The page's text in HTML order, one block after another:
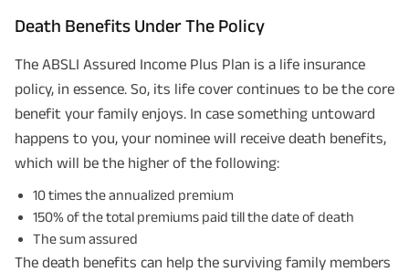
Death Benefits Under The Policy
The ABSLI Assured Income Plus Plan is a life insurance
policy, in essence. So, its life cover continues to be the core
benefit your family enjoys. In case something untoward
happens to you, your nominee will receive death benefits,
which will be the higher of the following:
10 times the annualized premium
150% of the total premiums paid till the date of death
The sum assured
The death benefits can help the surviving family members